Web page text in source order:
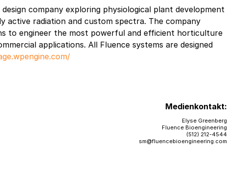
company exploring physiological plant development
active radiation and custom spectra. The company
to engineer the most powerful and efficient horticulture
applications. All Fluence systems are designed
Medienkontakt:
Elyse Greenberg
Fluence Bioengineering
(512) 212-4544
sm@fluencebioengineering.com